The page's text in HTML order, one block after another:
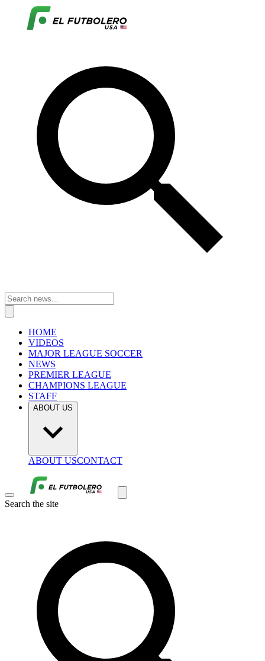
HOME
VIDEOS
MAJOR LEAGUE SOCCER
NEWS
PREMIER LEAGUE
CHAMPIONS LEAGUE
STAFF
ABOUT US
ABOUT USCONTACT
Search the site